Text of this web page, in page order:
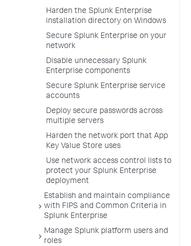
Harden the Splunk Enterprise
installation directory on Windows
Secure Splunk Enterprise on your
network
Disable unnecessary Splunk
Enterprise components
Secure Splunk Enterprise service
accounts
Deploy secure passwords across
multiple servers
Harden the network port that App
Key Value Store uses
Use network access control lists to
protect your Splunk Enterprise
deployment
Establish and maintain compliance
with FIPS and Common Criteria in
Splunk Enterprise
Manage Splunk platform users and
roles